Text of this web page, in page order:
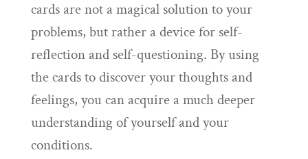
cards are not a magical solution to your
problems, but rather a device for self-
reflection and self-questioning. By using
the cards to discover your thoughts and
feelings, you can acquire a much deeper
understanding of yourself and your
conditions.